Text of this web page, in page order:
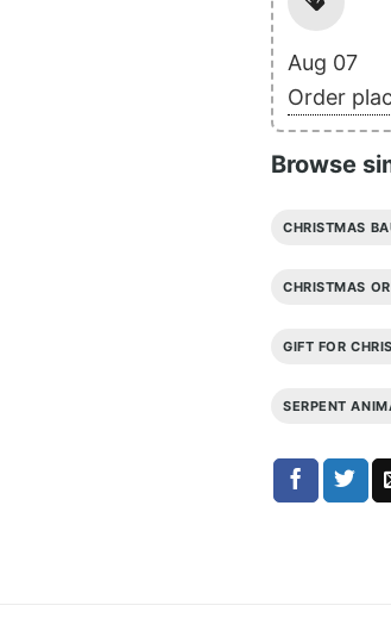
Aug 07
Order
Browse
CHRISTMAS
CHRISTMAS
GIFT FOR
SERPENT